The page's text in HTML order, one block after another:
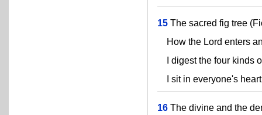
15 The sacred fig tree
How the Lord enters
I digest the four kinds
I sit in everyone's
16 The divine and the